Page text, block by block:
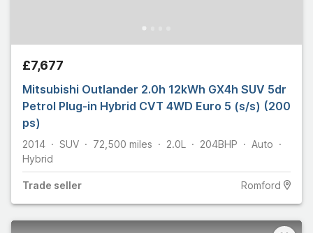
£7,677
Mitsubishi Outlander 2.0h 12kWh GX4h SUV 5dr
Petrol Plug-in Hybrid CVT 4WD Euro 5 (s/s) (200
ps)
2014 SUV 72,500 miles 2.0L 204BHP
Auto
Hybrid
Trade seller Romford